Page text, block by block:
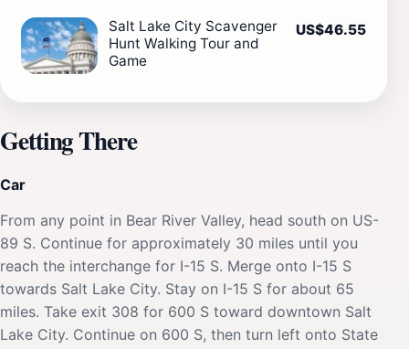
Salt Lake City Scavenger
Hunt Walking Tour and
Game
US$46.55
Getting There
Car
From any point in Bear River Valley, head south on US-
89 S. Continue for approximately 30 miles until you
reach the interchange for I-15 S. Merge onto I-15 S
towards Salt Lake City. Stay on I-15 S for about 65
miles. Take exit 308 for 600 S toward downtown Salt
Lake City. Continue on 600 S, then turn left onto State